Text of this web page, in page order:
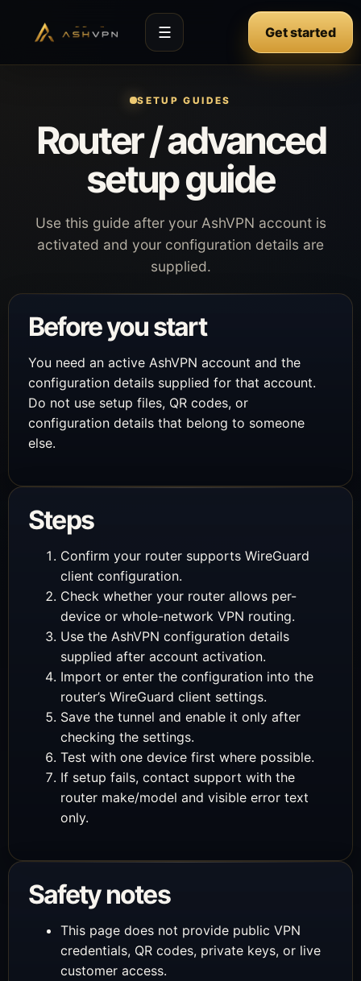
☰ Get started
SETUP GUIDES
Router / advanced
setup guide
Use this guide after your AshVPN account is
activated and your configuration details are
supplied.
Before you start
You need an active AshVPN account and the
configuration details supplied for that account.
Do not use setup files, QR codes, or
configuration details that belong to someone
else.
Steps
Confirm your router supports WireGuard
client configuration.
Check whether your router allows per-
device or whole-network VPN routing.
Use the AshVPN configuration details
supplied after account activation.
Import or enter the configuration into the
router’s WireGuard client settings.
Save the tunnel and enable it only after
checking the settings.
Test with one device first where possible.
If setup fails, contact support with the
router make/model and visible error text
only.
Safety notes
This page does not provide public VPN
credentials, QR codes, private keys, or live
customer access.